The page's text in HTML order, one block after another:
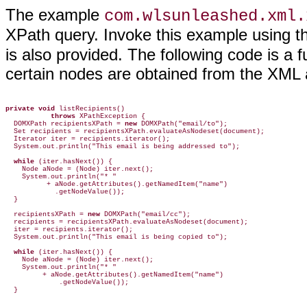
The example
XPath query. Invoke this example using
is also provided. The following code is a
certain nodes are obtained from the XML
private void
listRecipients()
throws XPathException {
  DOMXPath recipientsXPath =
new DOMXPath("email/to");
  Set recipients = recipientsXPath.evaluateAsNodeset(document);
  Iterator iter = recipients.iterator();
  System.out.println("This email is being addressed to");
while (iter.hasNext()) {
    Node aNode = (Node) iter.next();
    System.out.println("* "
          + aNode.getAttributes().getNamedItem("name")
            .getNodeValue());
  }
  recipientsXPath =
new DOMXPath("email/cc");
  recipients = recipientsXPath.evaluateAsNodeset(document);
  iter = recipients.iterator();
  System.out.println("This email is being copied to");
while (iter.hasNext()) {
    Node aNode = (Node) iter.next();
    System.out.println("* "
         + aNode.getAttributes().getNamedItem("name")
             .getNodeValue());
  }